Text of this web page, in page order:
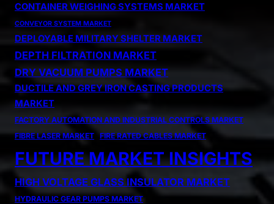
CONTAINER WEIGHING SYSTEMS MARKET
CONVEYOR SYSTEM MARKET
DEPLOYABLE MILITARY SHELTER MARKET
DEPTH FILTRATION MARKET
DRY VACUUM PUMPS MARKET
DUCTILE AND GREY IRON CASTING PRODUCTS
MARKET
FACTORY AUTOMATION AND INDUSTRIAL CONTROLS MARKET
FIBRE LASER MARKET FIRE RATED CABLES MARKET
FUTURE MARKET INSIGHTS
HIGH VOLTAGE GLASS INSULATOR MARKET
HYDRAULIC GEAR PUMPS MARKET